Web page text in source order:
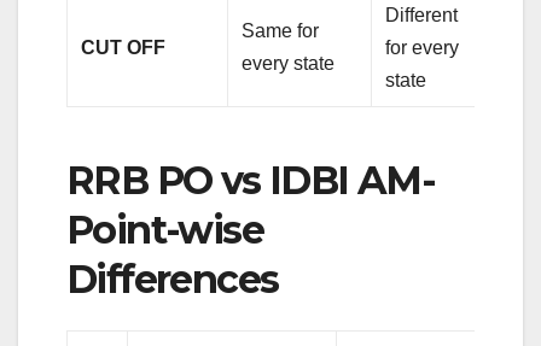
CUT OFF
Same for
every state
Different
for every
state
RRB PO vs IDBI AM-
Point-wise
Differences